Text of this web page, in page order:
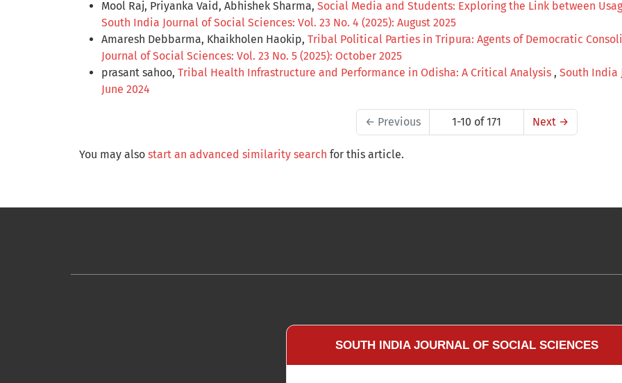
Mool Raj, Priyanka Vaid, Abhishek Sharma, Social Media and Students: Exploring the Link between
South India Journal of Social Sciences: Vol. 23 No. 4 (2025): August 2025
Amaresh Debbarma, Khaikholen Haokip, Tribal Political Parties in Tripura: Agents of Democratic
Journal of Social Sciences: Vol. 23 No. 5 (2025): October 2025
prasant sahoo, Tribal Health Infrastructure and Performance in Odisha: A Critical Analysis , South India
June 2024
← Previous 1-10 of 171 Next →
You may also start an advanced similarity search for this article.
SOUTH INDIA JOURNAL OF SOCIAL SCIENCES